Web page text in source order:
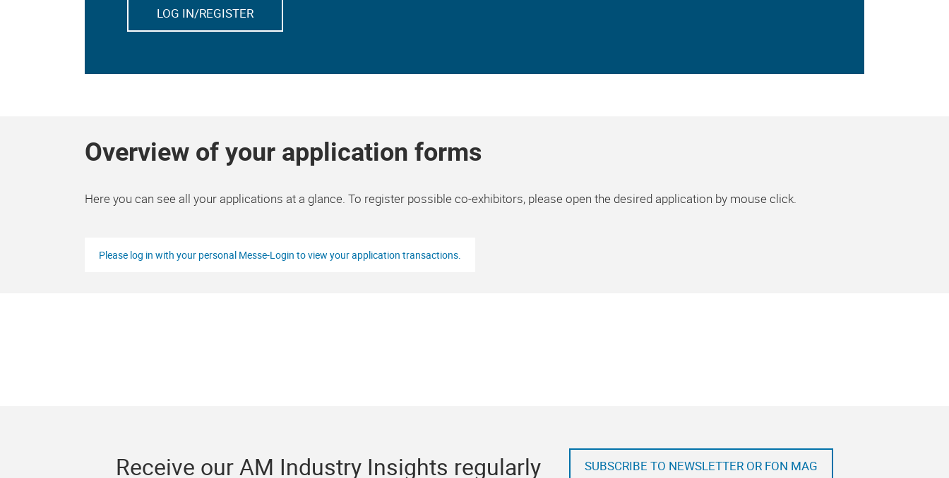
LOG IN/REGISTER
Overview of your application forms
Here you can see all your applications at a glance. To register possible co-exhibitors, please open the desired application by mouse click.
Please log in with your personal Messe-Login to view your application transactions.
Receive our AM Industry Insights regularly SUBSCRIBE TO NEWSLETTER OR FON MAG